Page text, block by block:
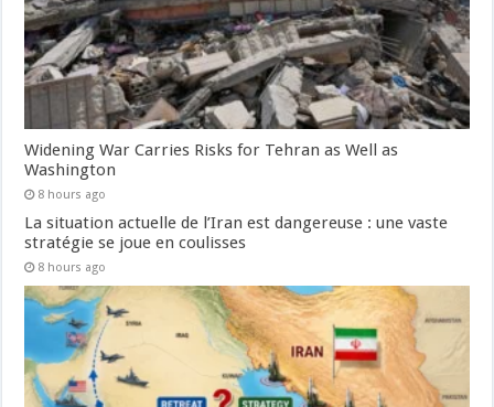
Widening War Carries Risks for Tehran as Well as
Washington
8 hours ago
La situation actuelle de l’Iran est dangereuse : une vaste
stratégie se joue en coulisses
8 hours ago